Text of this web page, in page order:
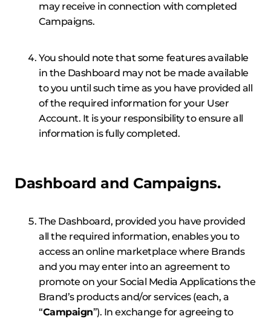
may receive in connection with completed
Campaigns.
You should note that some features available
in the Dashboard may not be made available
to you until such time as you have provided all
of the required information for your User
Account. It is your responsibility to ensure all
information is fully completed.
Dashboard and Campaigns.
The Dashboard, provided you have provided
all the required information, enables you to
access an online marketplace where Brands
and you may enter into an agreement to
promote on your Social Media Applications the
Brand’s products and/or services (each, a
“Campaign”). In exchange for agreeing to